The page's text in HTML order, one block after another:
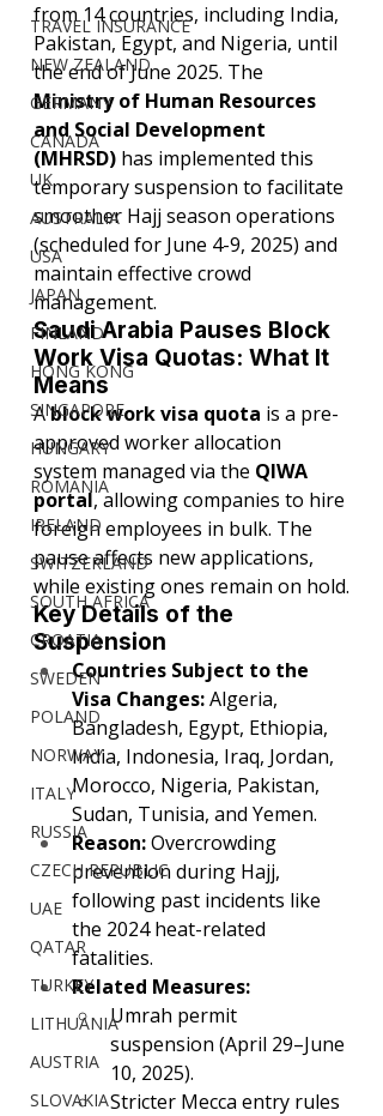
TRAVEL INSURANCE
NEW ZEALAND
GERMANY
CANADA
UK
AUSTRALIA
USA
JAPAN
FINLAND
HONG KONG
SINGAPORE
HUNGARY
ROMANIA
IRELAND
SWITZERLAND
SOUTH AFRICA
CROATIA
SWEDEN
POLAND
NORWAY
ITALY
RUSSIA
CZECH REPUBLIC
UAE
QATAR
TURKEY
LITHUANIA
AUSTRIA
SLOVAKIA
from 14 countries, including India,
Pakistan, Egypt, and Nigeria, until
the end of June 2025. The
Ministry of Human Resources
and Social Development
(MHRSD) has implemented this
temporary suspension to facilitate
smoother Hajj season operations
(scheduled for June 4-9, 2025) and
maintain effective crowd
management.
Saudi Arabia Pauses Block
Work Visa Quotas: What It
Means
A block work visa quota is a pre-
approved worker allocation
system managed via the QIWA
portal, allowing companies to hire
foreign employees in bulk. The
pause affects new applications,
while existing ones remain on hold.
Key Details of the
Suspension
Countries Subject to the
Visa Changes: Algeria,
Bangladesh, Egypt, Ethiopia,
India, Indonesia, Iraq, Jordan,
Morocco, Nigeria, Pakistan,
Sudan, Tunisia, and Yemen.
Reason: Overcrowding
prevention during Hajj,
following past incidents like
the 2024 heat-related
fatalities.
Related Measures:
Umrah permit
suspension (April 29–June
10, 2025).
Stricter Mecca entry rules